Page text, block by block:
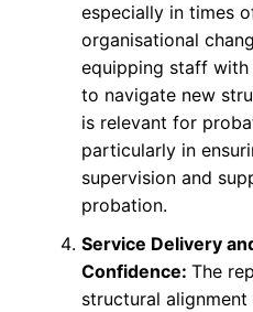
especially in times
organisational
equipping staff
to navigate new
is relevant for
particularly in
supervision and
probation.
Service Delivery
Confidence: The
structural